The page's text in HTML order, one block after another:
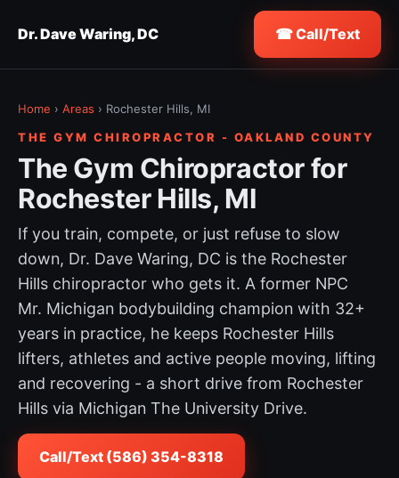
Dr. Dave Waring, DC ☎ Call/Text
Home › Areas › Rochester Hills, MI
THE GYM CHIROPRACTOR - OAKLAND COUNTY
The Gym Chiropractor for
Rochester Hills, MI
If you train, compete, or just refuse to slow
down, Dr. Dave Waring, DC is the Rochester
Hills chiropractor who gets it. A former NPC
Mr. Michigan bodybuilding champion with 32+
years in practice, he keeps Rochester Hills
lifters, athletes and active people moving, lifting
and recovering - a short drive from Rochester
Hills via Michigan The University Drive.
Call/Text (586) 354-8318